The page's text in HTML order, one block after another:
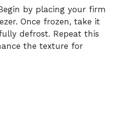
by placing your firm
Once frozen, take it
defrost. Repeat this
the texture for